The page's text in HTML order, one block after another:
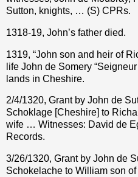
Sutton, knights, … (S) CPRs.
1318-19, John’s father died.
1319, “John son and heir of
life John de Somery
lands in Cheshire.
2/4/1320, Grant by John de
Schoklage [Cheshire] to
wife … Witnesses: David de
Records.
3/26/1320, Grant by John de
Schokelache to William son